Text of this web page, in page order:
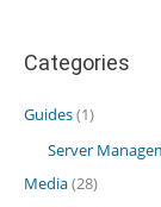
Categories
Guides(1)
Server
Media(28)